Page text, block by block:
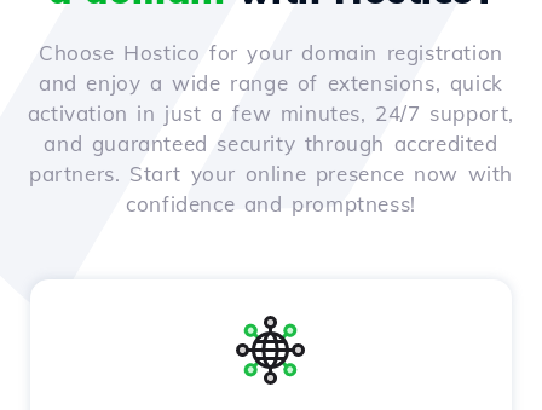
Choose Hostico for your domain registration
and enjoy a wide range of extensions, quick
activation in just a few minutes, 24/7 support,
and guaranteed security through accredited
partners. Start your online presence now with
confidence and promptness!